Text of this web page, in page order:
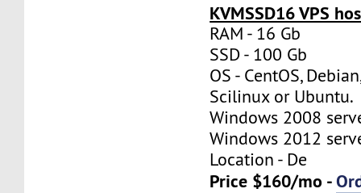
KVMSSD16 VPS
RAM - 16 Gb
SSD - 100 Gb
OS - CentOS,
Scilinux or Ubuntu.
Windows 2008
Windows 2012
Location - De
Price $160/mo -